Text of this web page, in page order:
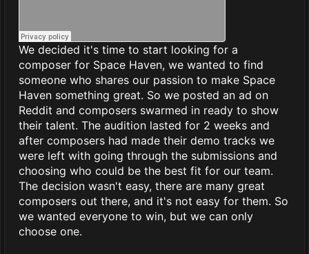
We decided it's time to start looking for a
composer for Space Haven, we wanted to find
someone who shares our passion to make Space
Haven something great. So we posted an ad on
Reddit and composers swarmed in ready to show
their talent. The audition lasted for 2 weeks and
after composers had made their demo tracks we
were left with going through the submissions and
choosing who could be the best fit for our team.
The decision wasn't easy, there are many great
composers out there, and it's not easy for them. So
we wanted everyone to win, but we can only
choose one.